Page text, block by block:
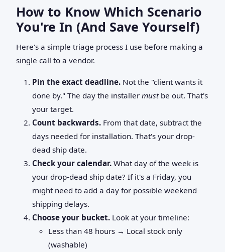
How to Know Which Scenario
You're In (And Save Yourself)
Here's a simple triage process I use before making a
single call to a vendor.
Pin the exact deadline. Not the "client wants it
done by." The day the installer mustbe out. That's
your target.
Count backwards. From that date, subtract the
days needed for installation. That's your drop-
dead ship date.
Check your calendar. What day of the week is
your drop-dead ship date? If it's a Friday, you
might need to add a day for possible weekend
shipping delays.
Choose your bucket. Look at your timeline:
Less than 48 hours → Local stock only
(washable)